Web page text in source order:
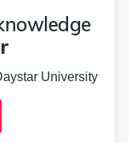
University